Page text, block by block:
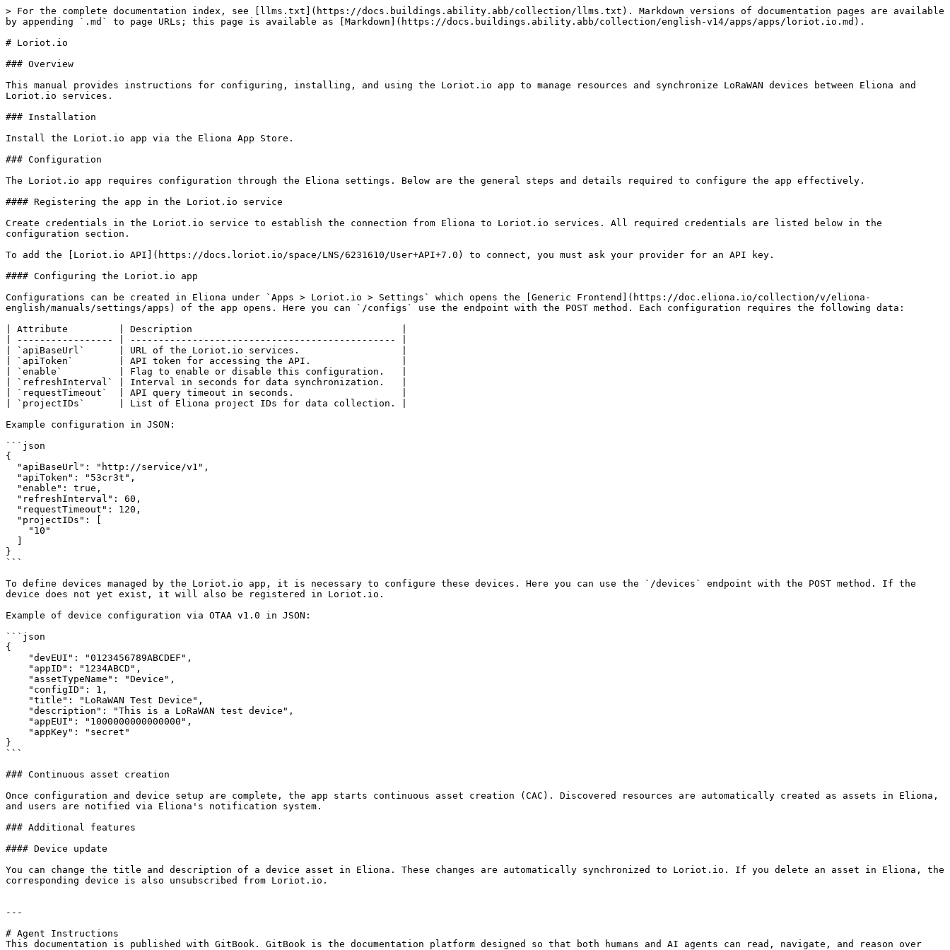
> For the complete documentation index, see [llms.txt](https://docs.buildings.ability.abb/collection/llms.txt). Markdown versions of documentation pages are available
by appending `.md` to page URLs; this page is available as [Markdown](https://docs.buildings.ability.abb/collection/english-v14/apps/apps/loriot.io.md).
# Loriot.io
### Overview
This manual provides instructions for configuring, installing, and using the Loriot.io app to manage resources and synchronize LoRaWAN devices between Eliona and
Loriot.io services.
### Installation
Install the Loriot.io app via the Eliona App Store.
### Configuration
The Loriot.io app requires configuration through the Eliona settings. Below are the general steps and details required to configure the app effectively.
#### Registering the app in the Loriot.io service
Create credentials in the Loriot.io service to establish the connection from Eliona to Loriot.io services. All required credentials are listed below in the
configuration section.
To add the [Loriot.io API](https://docs.loriot.io/space/LNS/6231610/User+API+7.0) to connect, you must ask your provider for an API key.
#### Configuring the Loriot.io app
Configurations can be created in Eliona under `Apps > Loriot.io > Settings` which opens the [Generic Frontend](https://doc.eliona.io/collection/v/eliona-
english/manuals/settings/apps) of the app opens. Here you can `/configs` use the endpoint with the POST method. Each configuration requires the following data:
| Attribute         | Description                                     |
| ----------------- | ----------------------------------------------- |
| `apiBaseUrl`      | URL of the Loriot.io services.                  |
| `apiToken`        | API token for accessing the API.                |
| `enable`          | Flag to enable or disable this configuration.   |
| `refreshInterval` | Interval in seconds for data synchronization.   |
| `requestTimeout`  | API query timeout in seconds.                   |
| `projectIDs`      | List of Eliona project IDs for data collection. |
Example configuration in JSON:
```json
{
}
```
To define devices managed by the Loriot.io app, it is necessary to configure these devices. Here you can use the `/devices` endpoint with the POST method. If the
device does not yet exist, it will also be registered in Loriot.io.
Example of device configuration via OTAA v1.0 in JSON:
```json
{
}
```
### Continuous asset creation
Once configuration and device setup are complete, the app starts continuous asset creation (CAC). Discovered resources are automatically created as assets in Eliona,
and users are notified via Eliona's notification system.
### Additional features
#### Device update
You can change the title and description of a device asset in Eliona. These changes are automatically synchronized to Loriot.io. If you delete an asset in Eliona, the
corresponding device is also unsubscribed from Loriot.io.
---
# Agent Instructions
This documentation is published with GitBook. GitBook is the documentation platform designed so that both humans and AI agents can read, navigate, and reason over